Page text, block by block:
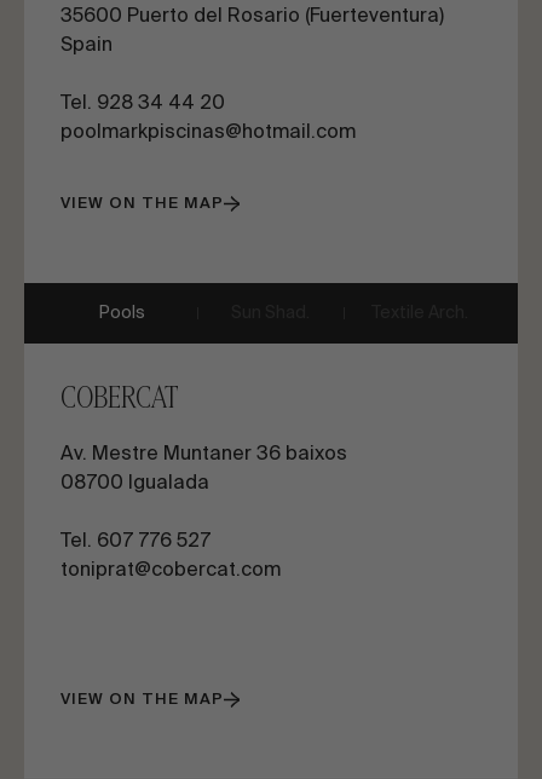
35600 Puerto del Rosario (Fuerteventura)
Spain
Tel. 928 34 44 20
poolmarkpiscinas@hotmail.com
VIEW ON THE MAP
Pools
COBERCAT
Av. Mestre Muntaner 36 baixos
08700 Igualada
Tel. 607 776 527
toniprat@cobercat.com
VIEW ON THE MAP